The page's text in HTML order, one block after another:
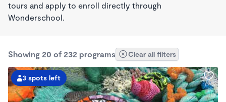
tours and apply to enroll directly through
Wonderschool.
Showing 20 of 232 programs Clear all filters
3 spots left